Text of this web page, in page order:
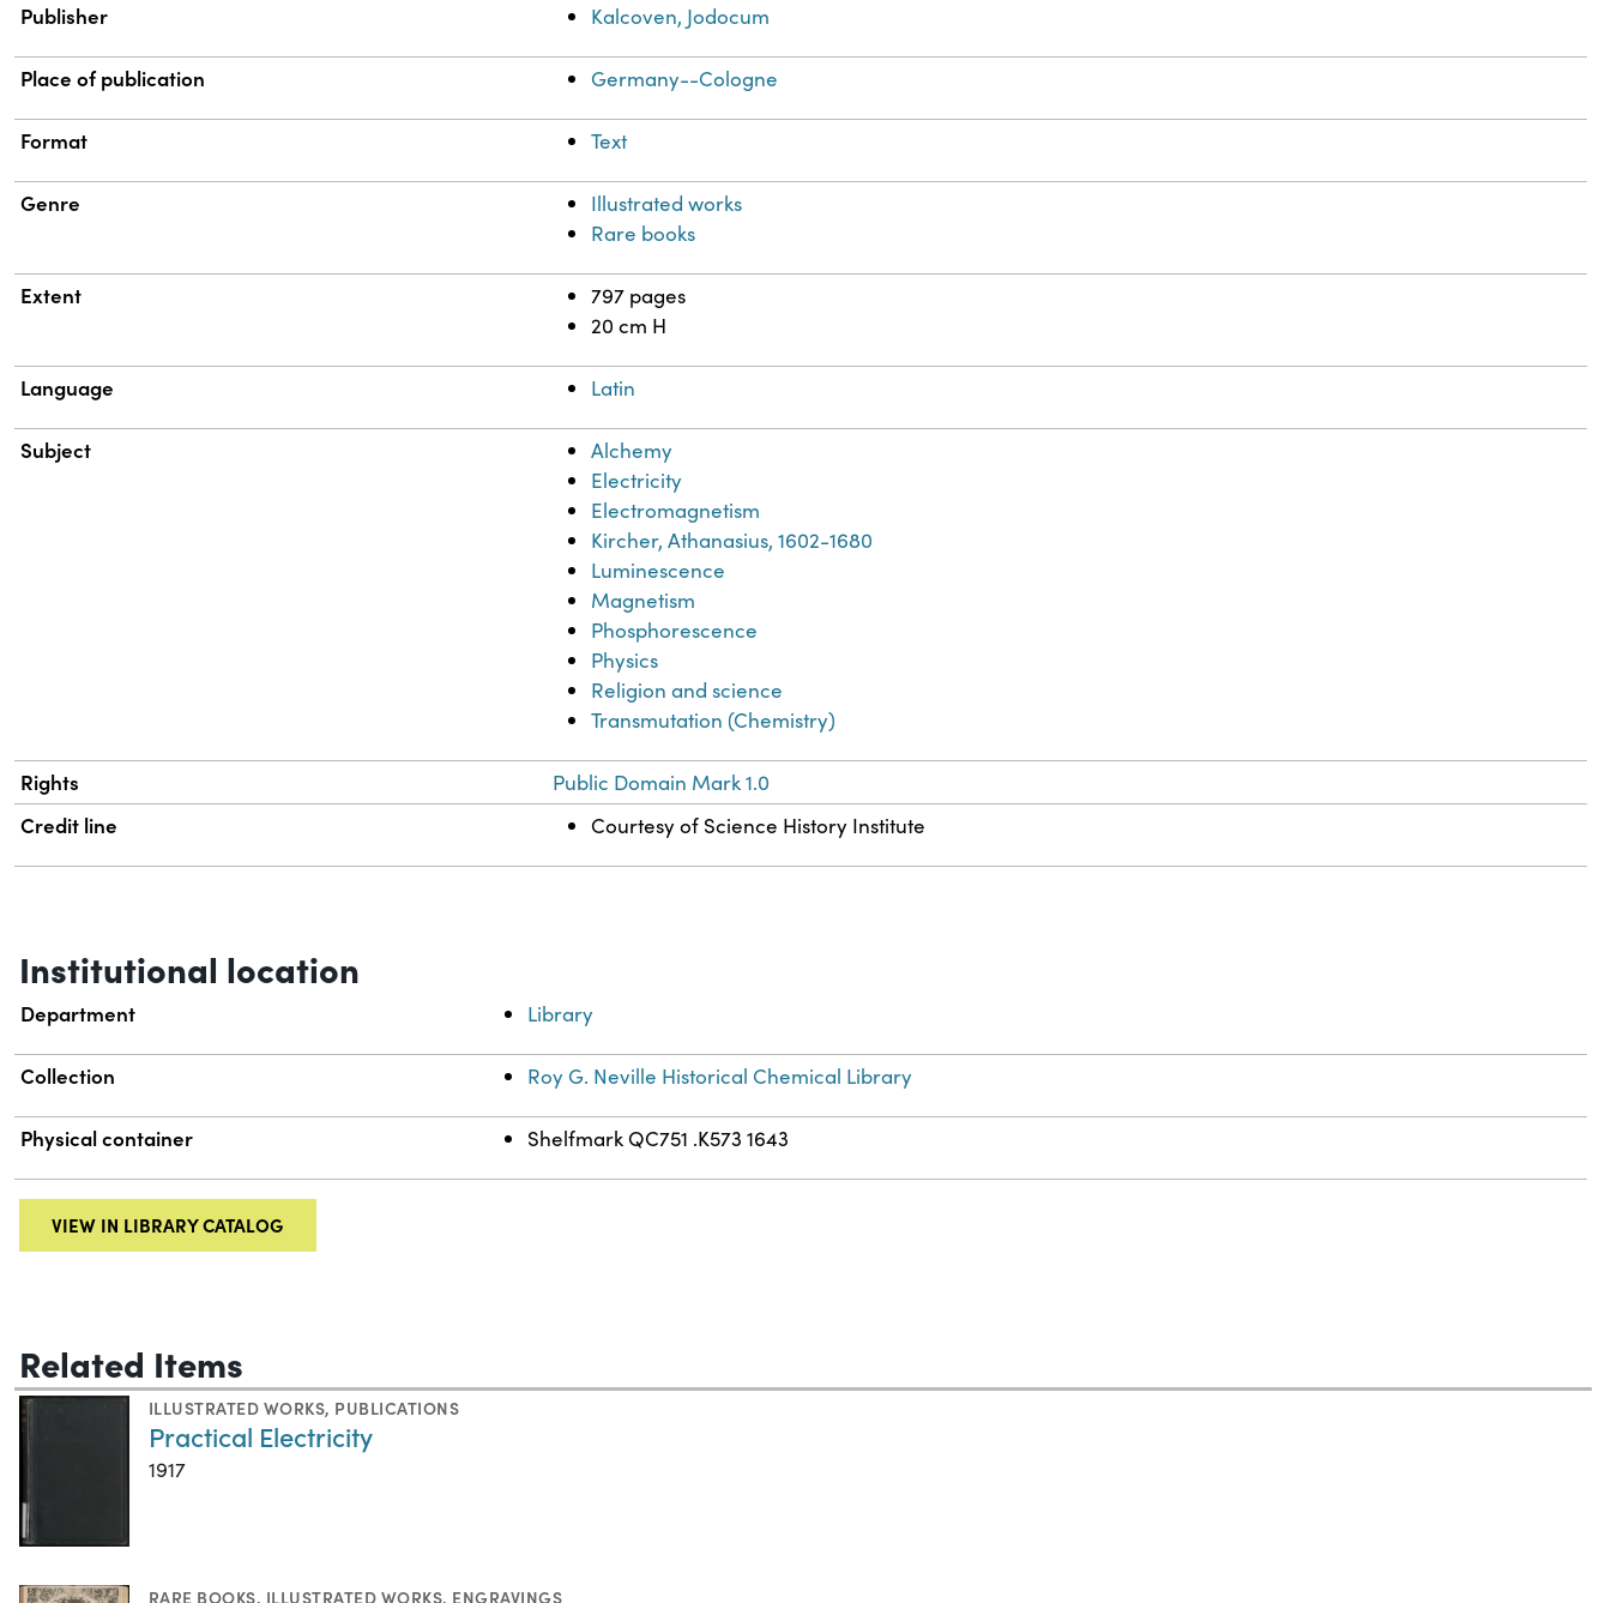
Publisher Kalcoven, Jodocum
Place of publication Germany--Cologne
Format Text
Genre
Illustrated works
Rare books
Extent
797 pages
20 cm H
Language Latin
Subject
Alchemy
Electricity
Electromagnetism
Kircher, Athanasius, 1602-1680
Luminescence
Magnetism
Phosphorescence
Physics
Religion and science
Transmutation (Chemistry)
Rights Public Domain Mark 1.0
Credit line Courtesy of Science History Institute
Institutional location
Department Library
Collection Roy G. Neville Historical Chemical Library
Physical container Shelfmark QC751 .K573 1643
VIEW IN LIBRARY CATALOG
Related Items
ILLUSTRATED WORKS, PUBLICATIONS
Practical Electricity
1917
RARE BOOKS, ILLUSTRATED WORKS, ENGRAVINGS